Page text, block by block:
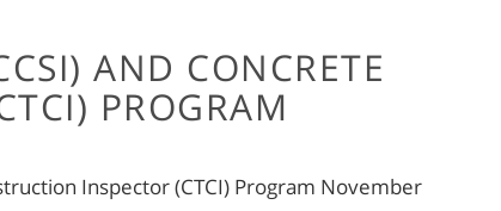
AND CONCRETE
PROGRAM
Inspector (CTCI) Program November